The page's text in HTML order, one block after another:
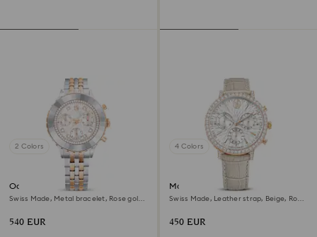
2 Colors
Octea chrono watch
Swiss Made, Metal bracelet, Rose gold
540 EUR
4 Colors
Matrix tennis chrono watch
Swiss Made, Leather strap, Beige, Rose
450 EUR